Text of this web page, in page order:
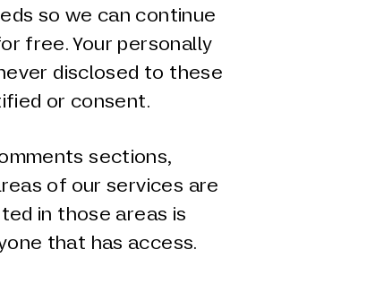
so we can continue
free. Your personally
disclosed to these
or consent.
sections,
of our services are
in those areas is
that has access.